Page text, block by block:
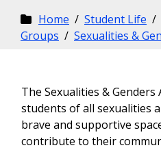
Home / Student Life /
Groups / Sexualities &
The Sexualities & Genders
students of all sexualities
brave and supportive
contribute to their